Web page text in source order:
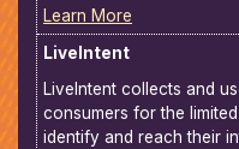
Learn More
LiveIntent
LiveIntent collects and
consumers for the
identify and reach their